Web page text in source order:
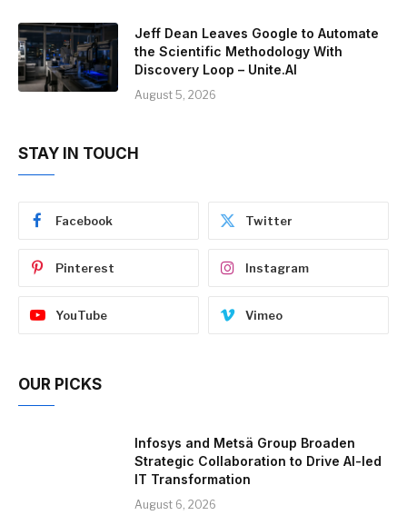
Jeff Dean Leaves Google to Automate
the Scientific Methodology With
Discovery Loop – Unite.AI
August 5, 2026
STAY IN TOUCH
Facebook Twitter
Pinterest Instagram
YouTube Vimeo
OUR PICKS
Infosys and Metsä Group Broaden
Strategic Collaboration to Drive AI-led
IT Transformation
August 6, 2026